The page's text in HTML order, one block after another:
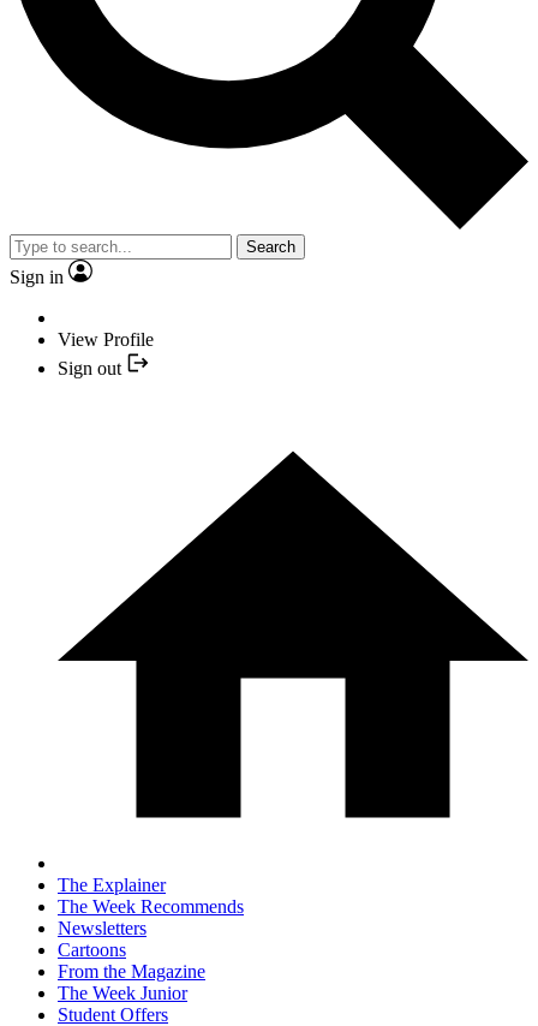
Search
Sign in
View Profile
Sign out
The Explainer
The Week Recommends
Newsletters
Cartoons
From the Magazine
The Week Junior
Student Offers